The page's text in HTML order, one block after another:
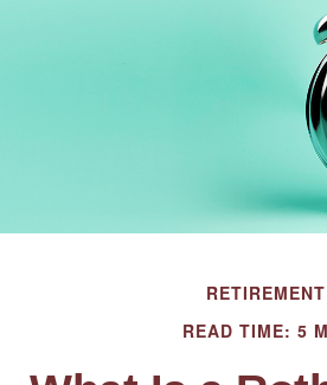
RETIREMENT
READ TIME: 5